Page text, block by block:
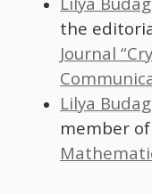
the
Journal
Lilya
member